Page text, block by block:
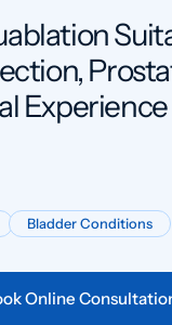
Experience
Bladder Conditions
Online